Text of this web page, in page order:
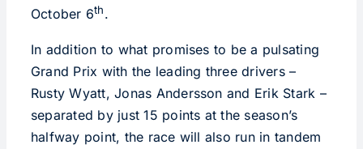
October 6th.
In addition to what promises to be a pulsating
Grand Prix with the leading three drivers –
Rusty Wyatt, Jonas Andersson and Erik Stark –
separated by just 15 points at the season’s
halfway point, the race will also run in tandem